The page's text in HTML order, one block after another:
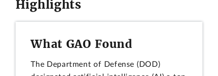
Highlights
What GAO Found
The Department of Defense (DOD)